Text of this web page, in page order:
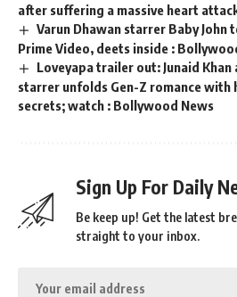
after suffering a massive heart
Varun Dhawan starrer Baby John
Prime Video, deets inside :
Loveyapa trailer out: Junaid Khan
starrer unfolds Gen-Z romance with
secrets; watch : Bollywood News
Sign Up For Daily
Be keep up! Get the latest
straight to your inbox.